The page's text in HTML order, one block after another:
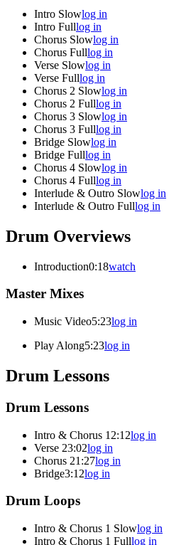
Intro Slowlog in
Intro Fulllog in
Chorus Slowlog in
Chorus Fulllog in
Verse Slowlog in
Verse Fulllog in
Chorus 2 Slowlog in
Chorus 2 Fulllog in
Chorus 3 Slowlog in
Chorus 3 Fulllog in
Bridge Slowlog in
Bridge Fulllog in
Chorus 4 Slowlog in
Chorus 4 Fulllog in
Interlude & Outro Slowlog in
Interlude & Outro Fulllog in
Drum Overviews
Introduction0:18watch
Master Mixes
Music Video5:23log in
Play Along5:23log in
Drum Lessons
Drum Lessons
Intro & Chorus 1 2:12log in
Verse 23:02log in
Chorus 21:27log in
Bridge3:12log in
Drum Loops
Intro & Chorus 1 Slowlog in
Intro & Chorus 1 Fulllog in